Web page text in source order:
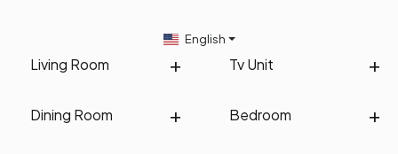
Living Room Tv Unit
Dining Room Bedroom
English